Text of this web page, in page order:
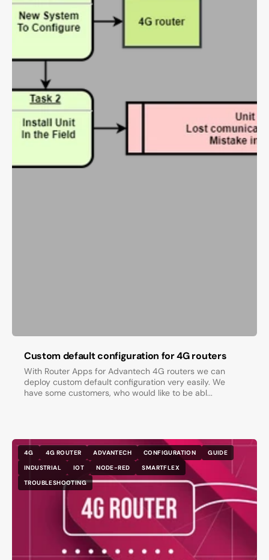
Custom default configuration for 4G routers
With Router Apps for Advantech 4G routers we can
deploy custom default configuration very easily. We
have some customers, who would like to be abl...
4G 4G ROUTER ADVANTECH CONFIGURATION
GUIDE
INDUSTRIAL
IOT NODE-RED
SMARTFLEX
TROUBLESHOOTING